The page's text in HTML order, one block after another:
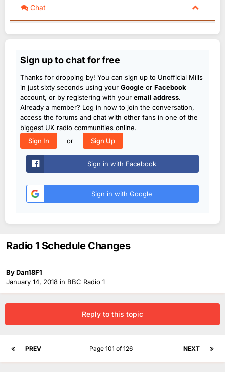
Chat
Sign up to chat for free
Thanks for dropping by! You can sign up to Unofficial Mills
in just sixty seconds using your Google or Facebook
account, or by registering with your email address.
Already a member? Log in now to join the conversation,
access the forums and chat with other fans in one of the
biggest UK radio communities online.
Sign In
or Sign Up
Sign in with Facebook
Sign in with Google
Radio 1 Schedule Changes
ByDan18F1
January 14, 2018 in BBC Radio 1
Reply to this topic
PREV NEXT
Page 101 of 126